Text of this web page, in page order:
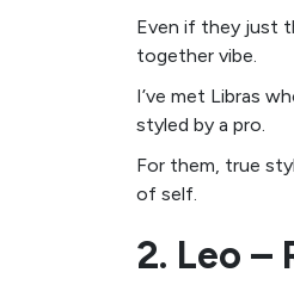
Even if they just
together vibe.
I’ve met Libras
styled by a pro.
For them, true
of self.
2. Leo